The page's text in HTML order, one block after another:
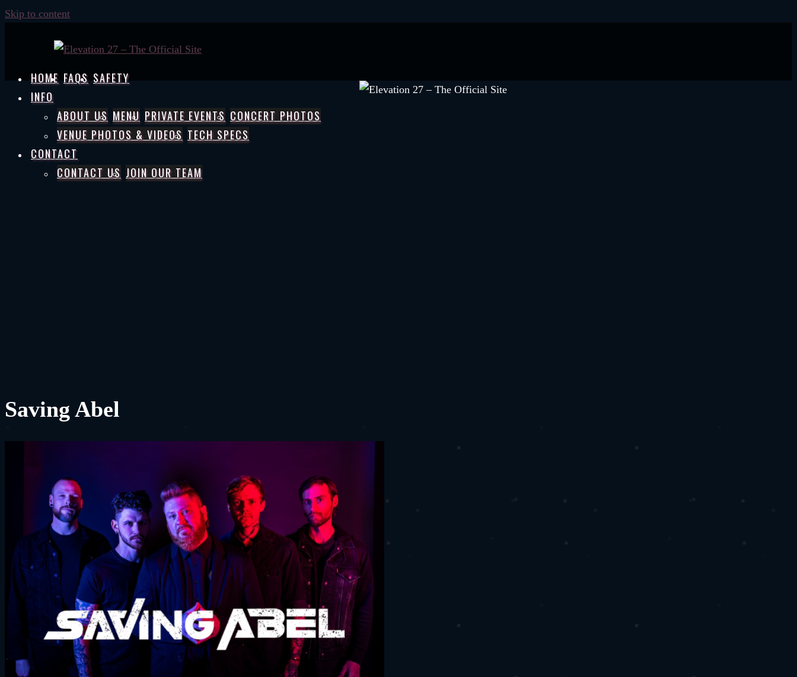
Skip to content
HOME FAQS SAFETY
INFO
ABOUT US MENU PRIVATE EVENTS CONCERT PHOTOS
VENUE PHOTOS & VIDEOS TECH SPECS
CONTACT
CONTACT US JOIN OUR TEAM
Saving Abel